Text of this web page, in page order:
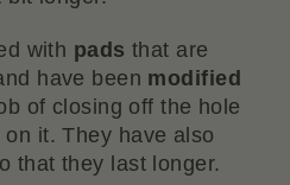
with pads that are
have been modified
of closing off the hole
it. They have also
that they last longer.